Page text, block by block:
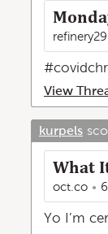
View
kurpels
What
oct.co
Yo I’m